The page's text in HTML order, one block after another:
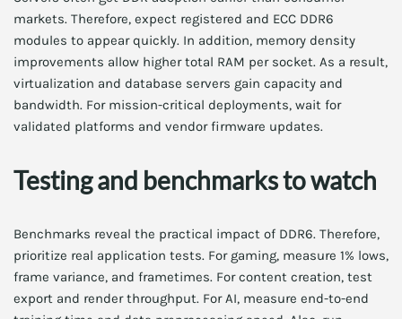
markets. Therefore, expect registered and ECC DDR6
modules to appear quickly. In addition, memory density
improvements allow higher total RAM per socket. As a result,
virtualization and database servers gain capacity and
bandwidth. For mission-critical deployments, wait for
validated platforms and vendor firmware updates.
Testing and benchmarks to watch
Benchmarks reveal the practical impact of DDR6. Therefore,
prioritize real application tests. For gaming, measure 1% lows,
frame variance, and frametimes. For content creation, test
export and render throughput. For AI, measure end-to-end